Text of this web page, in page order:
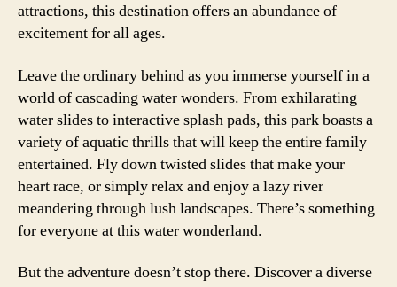
attractions, this destination offers an abundance of
excitement for all ages.
Leave the ordinary behind as you immerse yourself in a
world of cascading water wonders. From exhilarating
water slides to interactive splash pads, this park boasts a
variety of aquatic thrills that will keep the entire family
entertained. Fly down twisted slides that make your
heart race, or simply relax and enjoy a lazy river
meandering through lush landscapes. There’s something
for everyone at this water wonderland.
But the adventure doesn’t stop there. Discover a diverse